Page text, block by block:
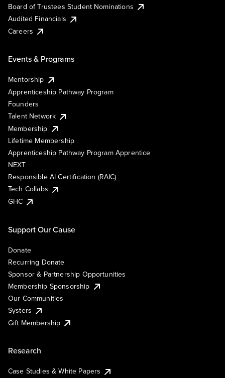
Board of Trustees Student Nominations
Audited Financials
Careers
Events & Programs
Mentorship
Apprenticeship Pathway Program
Founders
Talent Network
Membership
Lifetime Membership
Apprenticeship Pathway Program Apprentice
NEXT
Responsible AI Certification (RAIC)
Tech Collabs
GHC
Support Our Cause
Donate
Recurring Donate
Sponsor & Partnership Opportunities
Membership Sponsorship
Our Communities
Systers
Gift Membership
Research
Case Studies & White Papers